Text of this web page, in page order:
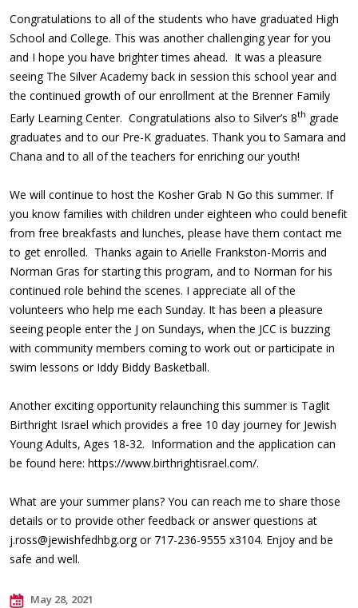
Congratulations to all of the students who have graduated High
School and College. This was another challenging year for you
and I hope you have brighter times ahead. It was a pleasure
seeing The Silver Academy back in session this school year and
the continued growth of our enrollment at the Brenner Family
Early Learning Center. Congratulations also to Silver’s 8th grade
graduates and to our Pre-K graduates. Thank you to Samara and
Chana and to all of the teachers for enriching our youth!
We will continue to host the Kosher Grab N Go this summer. If
you know families with children under eighteen who could benefit
from free breakfasts and lunches, please have them contact me
to get enrolled. Thanks again to Arielle Frankston-Morris and
Norman Gras for starting this program, and to Norman for his
continued role behind the scenes. I appreciate all of the
volunteers who help me each Sunday. It has been a pleasure
seeing people enter the J on Sundays, when the JCC is buzzing
with community members coming to work out or participate in
swim lessons or Iddy Biddy Basketball.
Another exciting opportunity relaunching this summer is Taglit
Birthright Israel which provides a free 10 day journey for Jewish
Young Adults, Ages 18-32. Information and the application can
be found here: https://www.birthrightisrael.com/.
What are your summer plans? You can reach me to share those
details or to provide other feedback or answer questions at
j.ross@jewishfedhbg.orgor 717-236-9555 x3104. Enjoy and be
safe and well.
May 28, 2021